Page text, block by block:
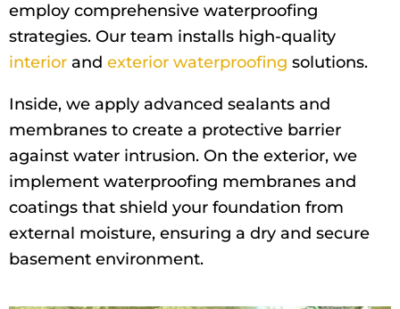
employ comprehensive waterproofing
strategies. Our team installs high-quality
interior and exterior waterproofing solutions.
Inside, we apply advanced sealants and
membranes to create a protective barrier
against water intrusion. On the exterior, we
implement waterproofing membranes and
coatings that shield your foundation from
external moisture, ensuring a dry and secure
basement environment.